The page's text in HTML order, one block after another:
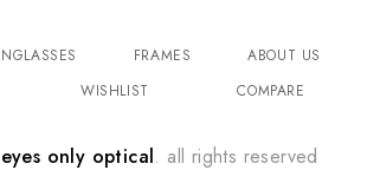
FRAMES
ABOUT US
WISHLIST COMPARE
only optical. all rights reserved